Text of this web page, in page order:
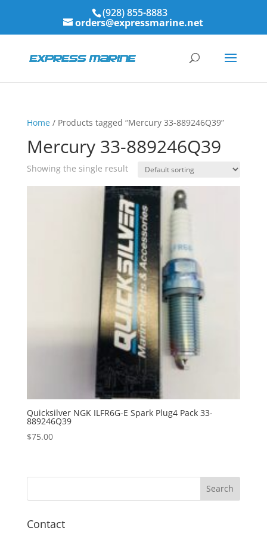
(928) 855-8883
orders@expressmarine.net
Home/ Products tagged “Mercury 33-889246Q39”
Mercury 33-889246Q39
Showing the single result
Quicksilver NGK ILFR6G-E Spark Plug4 Pack 33-
889246Q39
$75.00
Contact